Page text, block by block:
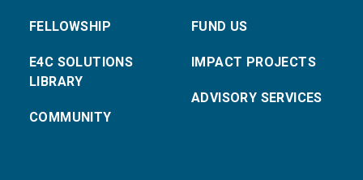
FELLOWSHIP
E4C SOLUTIONS
LIBRARY
COMMUNITY
FUND US
IMPACT PROJECTS
ADVISORY SERVICES